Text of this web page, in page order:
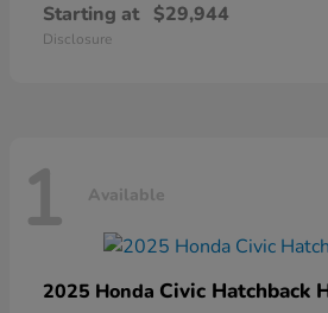
Starting at $29,944
Disclosure
1 Available
2025 Honda Civic Hatchback